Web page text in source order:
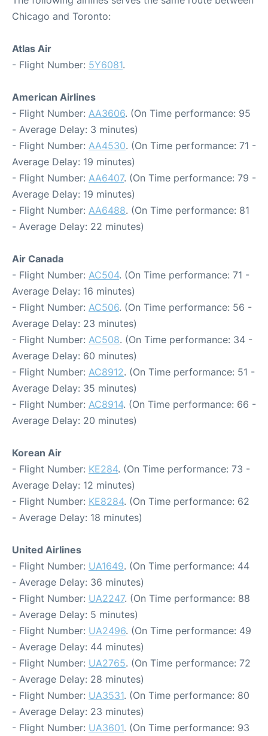
Chicago and Toronto:
Atlas Air
- Flight Number: 5Y6081.
American Airlines
- Flight Number: AA3606. (On Time performance: 95
- Average Delay: 3 minutes)
- Flight Number: AA4530. (On Time performance: 71 -
Average Delay: 19 minutes)
- Flight Number: AA6407. (On Time performance: 79 -
Average Delay: 19 minutes)
- Flight Number: AA6488. (On Time performance: 81
- Average Delay: 22 minutes)
Air Canada
- Flight Number: AC504. (On Time performance: 71 -
Average Delay: 16 minutes)
- Flight Number: AC506. (On Time performance: 56 -
Average Delay: 23 minutes)
- Flight Number: AC508. (On Time performance: 34 -
Average Delay: 60 minutes)
- Flight Number: AC8912. (On Time performance: 51 -
Average Delay: 35 minutes)
- Flight Number: AC8914. (On Time performance: 66 -
Average Delay: 20 minutes)
Korean Air
- Flight Number: KE284. (On Time performance: 73 -
Average Delay: 12 minutes)
- Flight Number: KE8284. (On Time performance: 62
- Average Delay: 18 minutes)
United Airlines
- Flight Number: UA1649. (On Time performance: 44
- Average Delay: 36 minutes)
- Flight Number: UA2247. (On Time performance: 88
- Average Delay: 5 minutes)
- Flight Number: UA2496. (On Time performance: 49
- Average Delay: 44 minutes)
- Flight Number: UA2765. (On Time performance: 72
- Average Delay: 28 minutes)
- Flight Number: UA3531. (On Time performance: 80
- Average Delay: 23 minutes)
- Flight Number: UA3601. (On Time performance: 93